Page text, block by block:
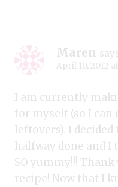
Maren
April 10, 2012
I am currently
for myself (so I can
leftovers). I
halfway done and I
SO yummy!!!
recipe! Now that I